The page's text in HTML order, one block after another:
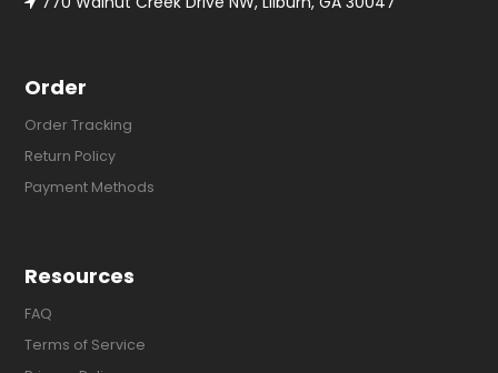
Order
Order Tracking
Return Policy
Payment Methods
Resources
FAQ
Terms of Service